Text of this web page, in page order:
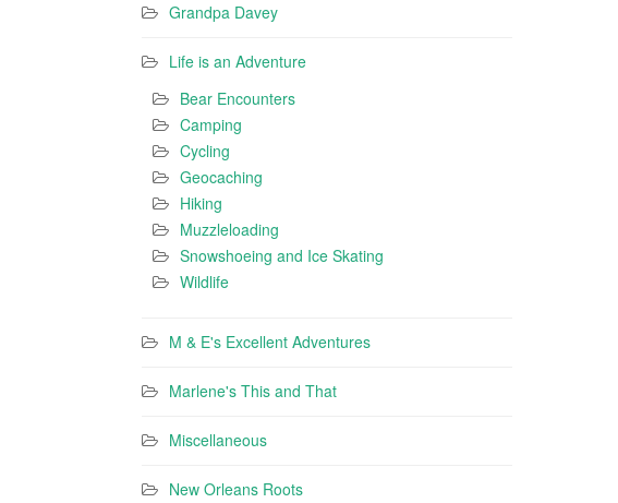
Grandpa Davey
Life is an Adventure
Bear Encounters
Camping
Cycling
Geocaching
Hiking
Muzzleloading
Snowshoeing and Ice Skating
Wildlife
M & E's Excellent Adventures
Marlene's This and That
Miscellaneous
New Orleans Roots